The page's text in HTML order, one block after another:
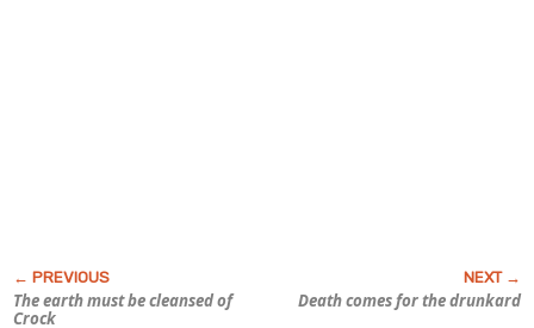
The earth must be cleansed of
Crock
Death comes for the drunkard